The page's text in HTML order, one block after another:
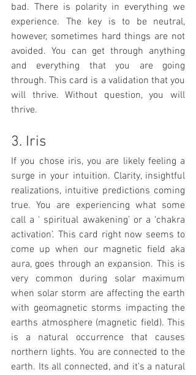
bad. There is polarity in everything we
experience. The key is to be neutral,
however, sometimes hard things are not
avoided. You can get through anything
and everything that you are going
through. This card is a validation that you
will thrive. Without question, you will
thrive.
3. Iris
If you chose iris, you are likely feeling a
surge in your intuition. Clarity, insightful
realizations, intuitive predictions coming
true. You are experiencing what some
call a ‘ spiritual awakening’ or a ‘chakra
activation’. This card right now seems to
come up when our magnetic field aka
aura, goes through an expansion. This is
very common during solar maximum
when solar storm are affecting the earth
with geomagnetic storms impacting the
earths atmosphere (magnetic field). This
is a natural occurrence that causes
northern lights. You are connected to the
earth. Its all connected, and it’s a natural